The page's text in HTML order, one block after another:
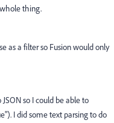
thing.
as a filter so Fusion would only
so I could be able to
I did some text parsing to do